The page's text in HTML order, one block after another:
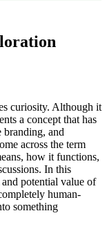
curiosity. Although it
a concept that has
branding, and
across the term
how it functions,
In this
potential value of
human-
something